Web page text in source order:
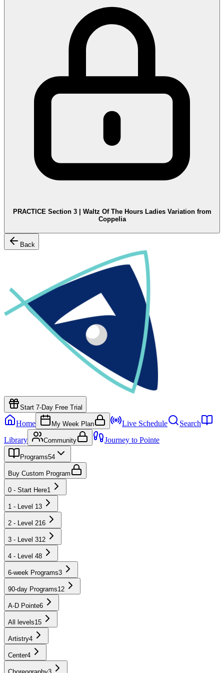
PRACTICE Section 3 | Waltz Of The Hours Ladies Variation from
Coppelia
Back
Start 7-Day Free Trial
Home My Week Plan Live Schedule
Search
Library
Community Journey to Pointe
Programs54
Buy Custom Program
0 - Start Here1
1 - Level 1 3
2 - Level 216
3 - Level 312
4 - Level 48
6-week Programs3
90-day Programs12
A-D Pointe6
All levels15
Artistry4
Center4